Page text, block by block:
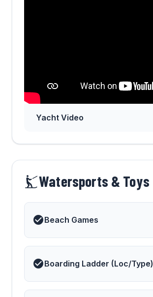
Yacht Video
Watersports & Toys
Beach Games
Boarding Ladder (Loc/Type)